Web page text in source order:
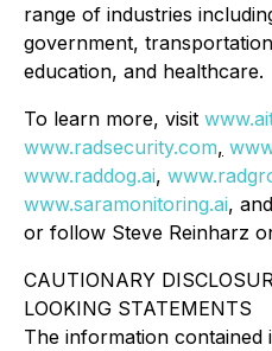
range of industries
government,
education, and healthcare.
To learn more, visit
www.radsecurity.com,
www.raddog.ai,
www.saramonitoring.ai, and
or follow Steve Reinharz
CAUTIONARY
LOOKING STATEMENTS
The information contained